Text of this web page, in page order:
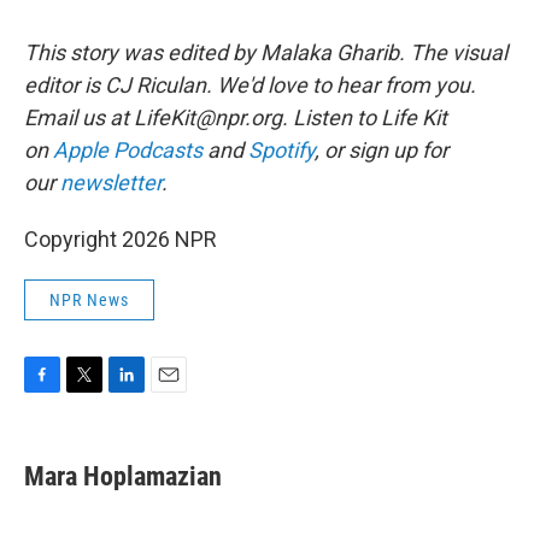
This story was edited by Malaka Gharib. The visual
editor is CJ Riculan. We'd love to hear from you.
Email us at LifeKit@npr.org. Listen to Life Kit
onApple PodcastsandSpotify, or sign up for
ournewsletter.
Copyright 2026 NPR
NPR News
e
b
t
t
k
e
i
l
Mara Hoplamazian